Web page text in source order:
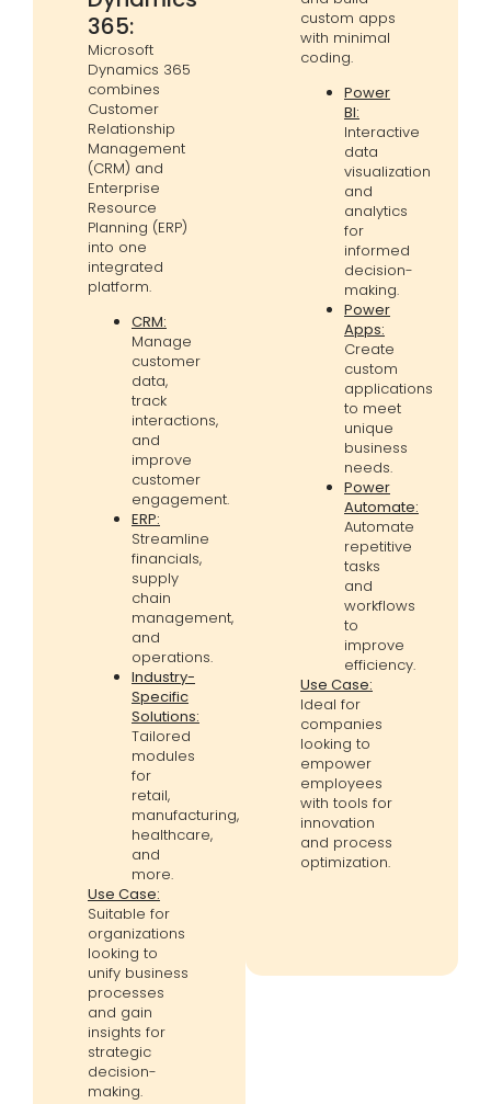
365:
Microsoft
Dynamics 365
combines
Customer
Relationship
Management
(CRM) and
Enterprise
Resource
Planning (ERP)
into one
integrated
platform.
CRM:
Manage
customer
data,
track
interactions,
and
improve
customer
engagement.
ERP:
Streamline
financials,
supply
chain
management,
and
operations.
Industry-
Specific
Solutions:
Tailored
modules
for
retail,
manufacturing,
healthcare,
and
more.
Use Case:
Suitable for
organizations
looking to
unify business
processes
and gain
insights for
strategic
decision-
making.
custom apps
with minimal
coding.
Power
BI:
Interactive
data
visualization
and
analytics
for
informed
decision-
making.
Power
Apps:
Create
custom
applications
to meet
unique
business
needs.
Power
Automate:
Automate
repetitive
tasks
and
workflows
to
improve
efficiency.
Use Case:
Ideal for
companies
looking to
empower
employees
with tools for
innovation
and process
optimization.